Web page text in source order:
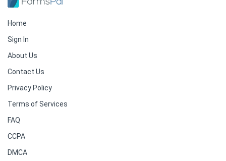
Home
Sign In
About Us
Contact Us
Privacy Policy
Terms of Services
FAQ
CCPA
DMCA